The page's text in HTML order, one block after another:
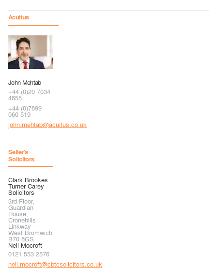
Acuitus
John Mehtab
+44 (0)20 7034
4855
+44 (0)7899
060 519
john.mehtab@acuitus.co.uk
Seller's
Solicitors
Clark Brookes
Turner Carey
Solicitors
3rd Floor,
Guardian
House,
Cronehills
Linkway
West Bromwich
B70 8GS
Neil Mocroft
0121 553 2576
neil.mocroft@cbtcsolicitors.co.uk